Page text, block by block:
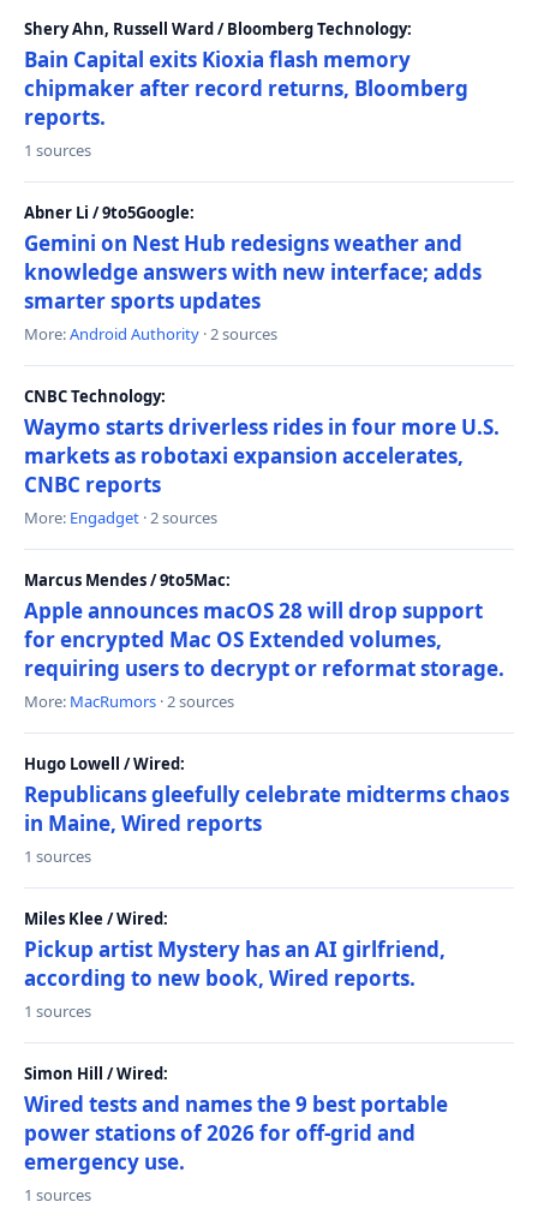
Shery Ahn, Russell Ward / Bloomberg Technology:
Bain Capital exits Kioxia flash memory
chipmaker after record returns, Bloomberg
reports.
1 sources
Abner Li / 9to5Google:
Gemini on Nest Hub redesigns weather and
knowledge answers with new interface; adds
smarter sports updates
More:Android Authority · 2 sources
CNBC Technology:
Waymo starts driverless rides in four more U.S.
markets as robotaxi expansion accelerates,
CNBC reports
More: Engadget · 2 sources
Marcus Mendes / 9to5Mac:
Apple announces macOS 28 will drop support
for encrypted Mac OS Extended volumes,
requiring users to decrypt or reformat storage.
More: MacRumors · 2 sources
Hugo Lowell / Wired:
Republicans gleefully celebrate midterms chaos
in Maine, Wired reports
1 sources
Miles Klee / Wired:
Pickup artist Mystery has an AI girlfriend,
according to new book, Wired reports.
1 sources
Simon Hill / Wired:
Wired tests and names the 9 best portable
power stations of 2026 for off-grid and
emergency use.
1 sources